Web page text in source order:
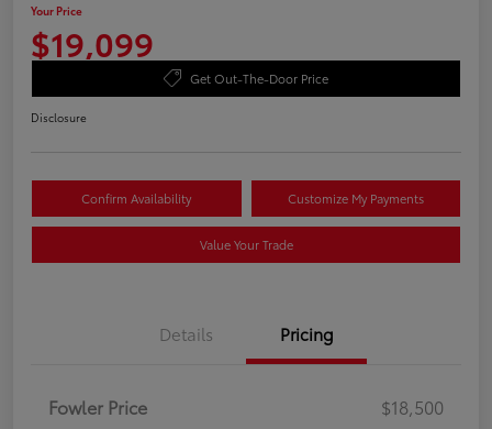
Your Price
$19,099
Get Out-The-Door Price
Disclosure
Confirm Availability Customize My Payments
Value Your Trade
Details Pricing
Fowler Price
$18,500